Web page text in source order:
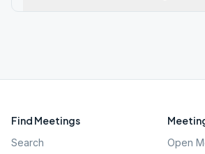
Find Meetings
Search Open